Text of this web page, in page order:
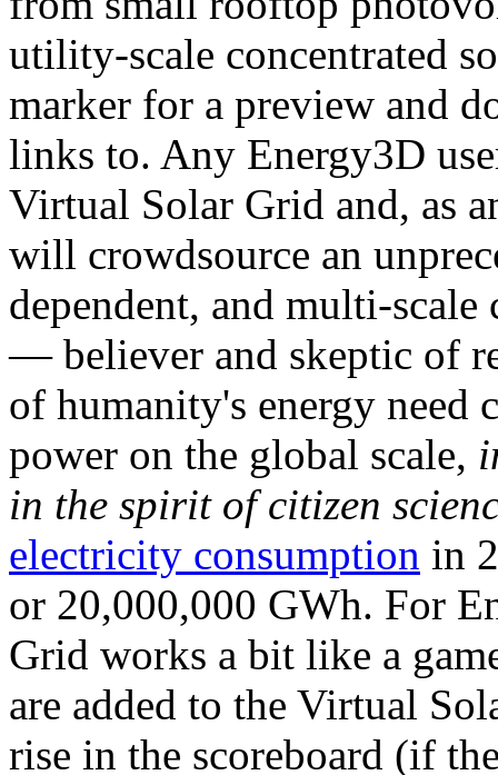
utility-scale concentrated
marker for a preview and
links to. Any Energy3D
Virtual Solar Grid and, as
will crowdsource an
dependent, and multi-
— believer and skeptic of
of humanity's energy need
power on the global scale,
in the spirit of citizen
electricity consumption in
or 20,000,000 GWh. For
Grid works a bit like a
are added to the Virtual
rise in the scoreboard (if